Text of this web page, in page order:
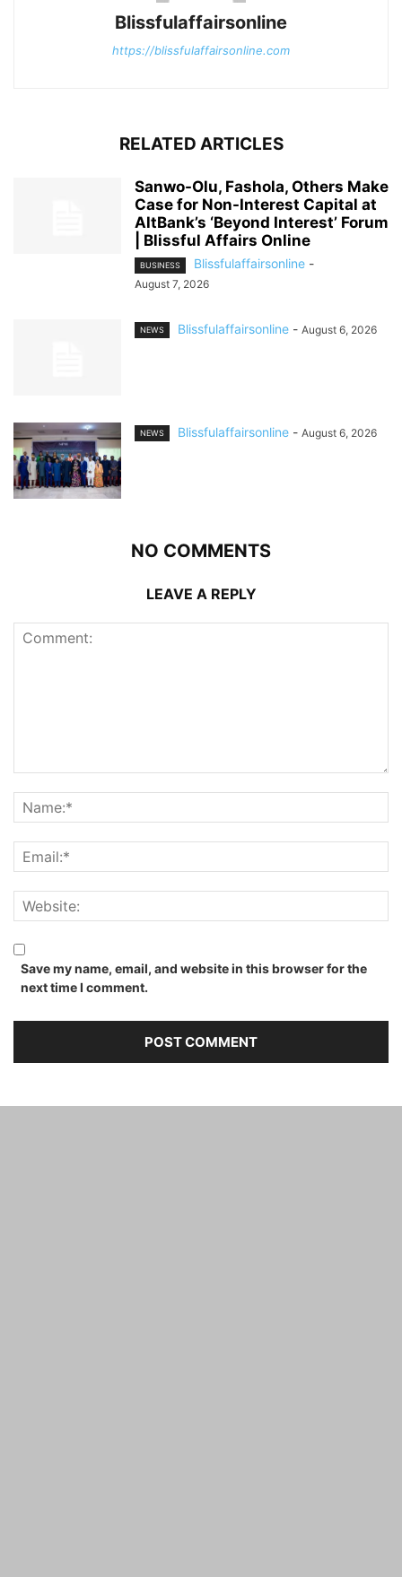
Blissfulaffairsonline
https://blissfulaffairsonline.com
RELATED ARTICLES
Sanwo-Olu, Fashola, Others Make
Case for Non-Interest Capital at
AltBank’s ‘Beyond Interest’ Forum
| Blissful Affairs Online
BUSINESS Blissfulaffairsonline -
August 7, 2026
NEWS Blissfulaffairsonline - August 6, 2026
NEWS Blissfulaffairsonline - August 6, 2026
NO COMMENTS
LEAVE A REPLY
Save my name, email, and website in this browser for the
next time I comment.